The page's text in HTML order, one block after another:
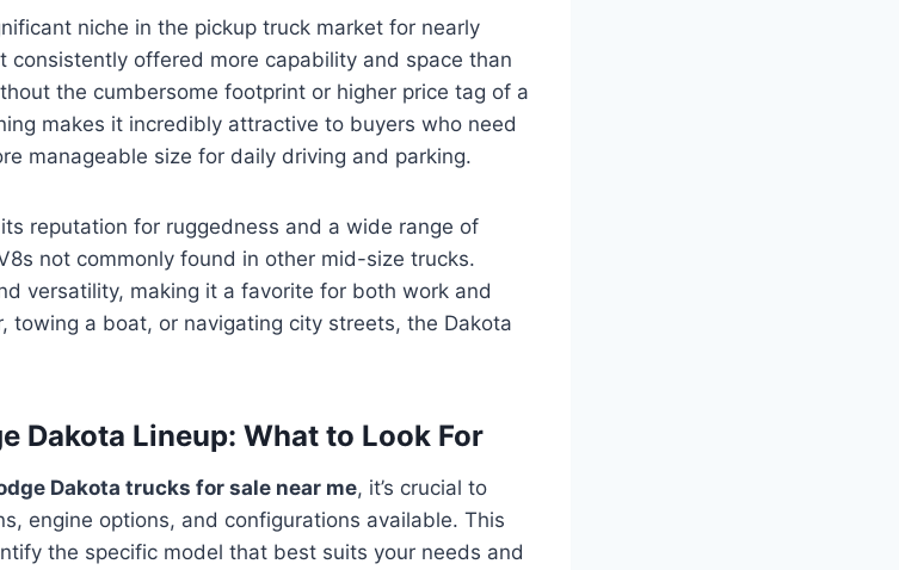
niche in the pickup truck market for nearly
consistently offered more capability and space than
the cumbersome footprint or higher price tag of a
makes it incredibly attractive to buyers who need
manageable size for daily driving and parking.
reputation for ruggedness and a wide range of
not commonly found in other mid-size trucks.
versatility, making it a favorite for both work and
towing a boat, or navigating city streets, the Dakota
Dakota Lineup: What to Look For
Dakota trucks for sale near me, it’s crucial to
engine options, and configurations available. This
the specific model that best suits your needs and